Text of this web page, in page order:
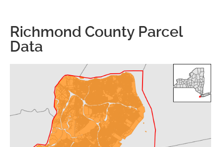
Richmond County Parcel
Data